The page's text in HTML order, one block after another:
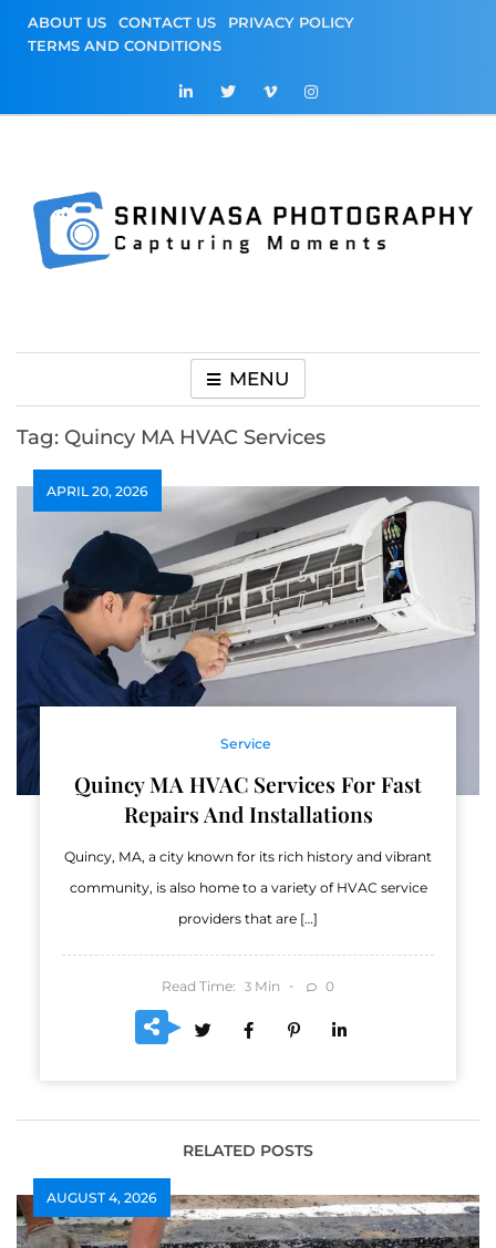
content
ABOUT US CONTACT US
PRIVACY POLICY
TERMS AND CONDITIONS
Photography
MENU
Tag: Quincy MA HVAC Services
APRIL 20, 2026
Service
Quincy MA HVAC Services For Fast
Repairs And Installations
Quincy, MA, a city known for its rich history and vibrant
community, is also home to a variety of HVAC service
providers that are […]
Read Time: 3 Min 0
RELATED POSTS
AUGUST 4, 2026